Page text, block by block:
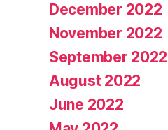
December 2022
November 2022
September 2022
August 2022
June 2022